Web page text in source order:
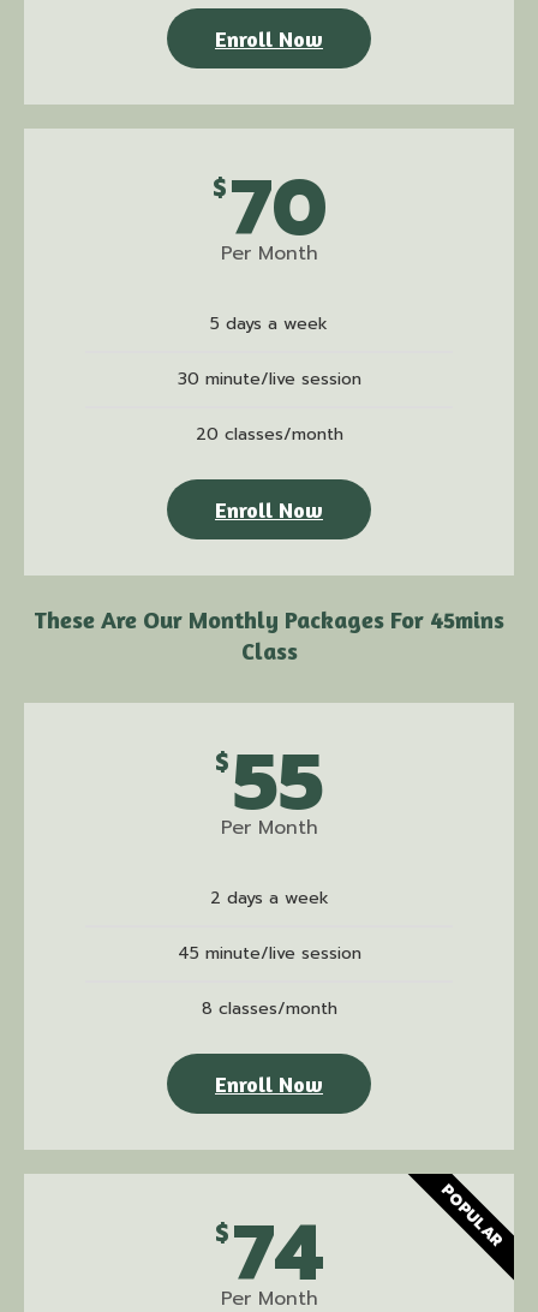
Enroll Now
$70
Per Month
5 days a week
30 minute/live session
20 classes/month
Enroll Now
These Are Our Monthly Packages For 45mins
Class
$55
Per Month
2 days a week
45 minute/live session
8 classes/month
Enroll Now
$74
Per Month
POPULAR